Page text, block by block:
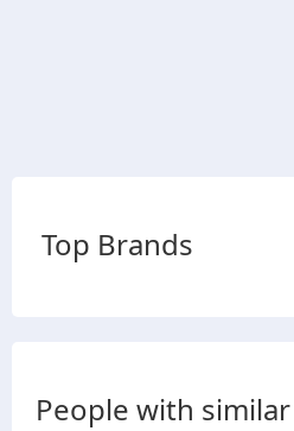
Top Brands
People with